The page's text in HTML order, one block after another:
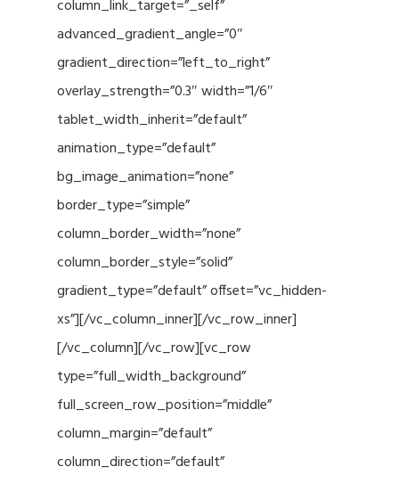
column_link_target=”_self”
advanced_gradient_angle=”0″
gradient_direction=”left_to_right”
overlay_strength=”0.3″ width=”1/6″
tablet_width_inherit=”default”
animation_type=”default”
bg_image_animation=”none”
border_type=”simple”
column_border_width=”none”
column_border_style=”solid”
gradient_type=”default” offset=”vc_hidden-
xs”][/vc_column_inner][/vc_row_inner]
[/vc_column][/vc_row][vc_row
type=”full_width_background”
full_screen_row_position=”middle”
column_margin=”default”
column_direction=”default”